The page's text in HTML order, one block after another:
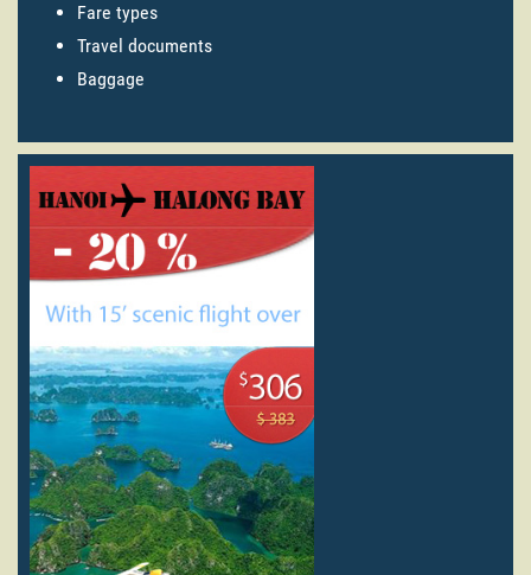
Fare types
Travel documents
Baggage